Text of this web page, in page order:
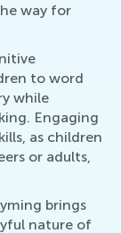
way for
to word
while
Engaging
as children
or adults,
brings
nature of